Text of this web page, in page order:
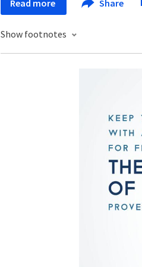
Read more Share
Show footnotes